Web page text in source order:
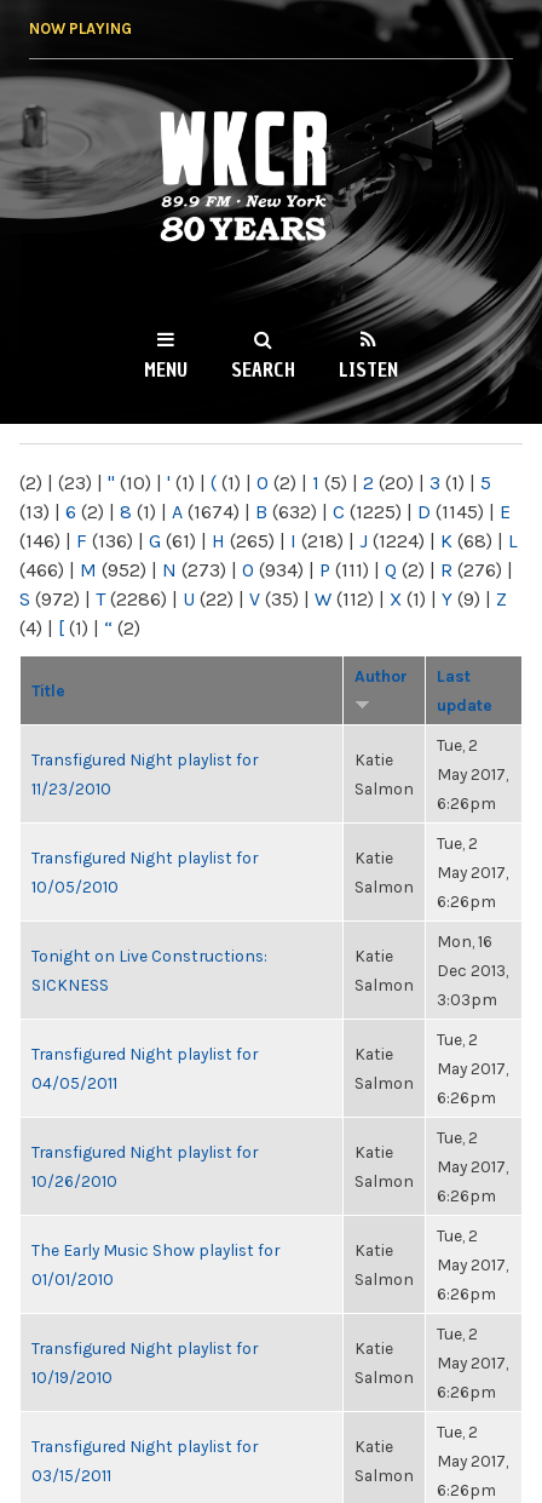
NOW PLAYING
WKCR 89.9FM
NY
MENU SEARCH LISTEN
(2) | (23) | " (10) | ' (1) | ( (1) | 0 (2) | 1 (5) | 2 (20) | 3 (1) | 5
(13) | 6 (2) | 8 (1) | A (1674) | B (632) | C (1225) | D (1145) | E
(146) | F (136) | G (61) | H (265) | I (218) | J (1224) | K (68) | L
(466) | M (952) | N (273) | O (934) | P (111) | Q (2) | R (276) |
S (972) | T(2286) | U (22) | V (35) | W (112) | X (1) | Y (9) | Z
(4) | [ (1) | “ (2)
Title
Author
Last
update
Transfigured Night playlist for
11/23/2010
Katie
Salmon
Tue, 2
May 2017,
6:26pm
Transfigured Night playlist for
10/05/2010
Katie
Salmon
Tue, 2
May 2017,
6:26pm
Tonight on Live Constructions:
SICKNESS
Katie
Salmon
Mon, 16
Dec 2013,
3:03pm
Transfigured Night playlist for
04/05/2011
Katie
Salmon
Tue, 2
May 2017,
6:26pm
Transfigured Night playlist for
10/26/2010
Katie
Salmon
Tue, 2
May 2017,
6:26pm
The Early Music Show playlist for
01/01/2010
Katie
Salmon
Tue, 2
May 2017,
6:26pm
Transfigured Night playlist for
10/19/2010
Katie
Salmon
Tue, 2
May 2017,
6:26pm
Transfigured Night playlist for
03/15/2011
Katie
Salmon
Tue, 2
May 2017,
6:26pm